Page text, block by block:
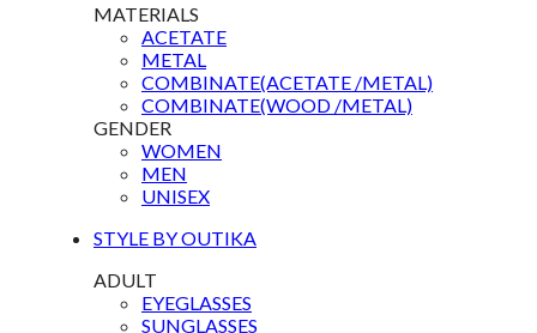
MATERIALS
ACETATE
METAL
COMBINATE(ACETATE /METAL)
COMBINATE(WOOD /METAL)
GENDER
WOMEN
MEN
UNISEX
STYLE BY OUTIKA
ADULT
EYEGLASSES
SUNGLASSES